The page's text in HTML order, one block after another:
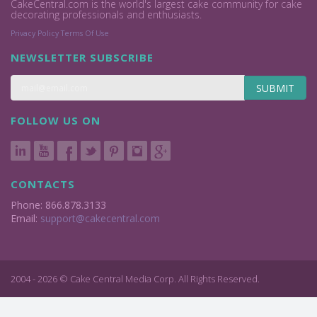
CakeCentral.com is the world's largest cake community for cake
decorating professionals and enthusiasts.
Privacy Policy Terms Of Use
NEWSLETTER SUBSCRIBE
SUBMIT
FOLLOW US ON
CONTACTS
Phone: 866.878.3133
Email: support@cakecentral.com
2004 - 2026 © Cake Central Media Corp. All Rights Reserved.